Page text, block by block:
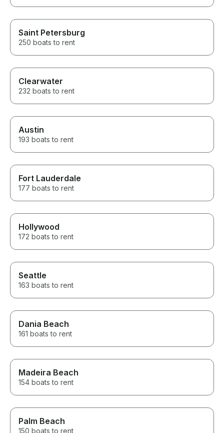
Saint Petersburg
250 boats to rent
Clearwater
232 boats to rent
Austin
193 boats to rent
Fort Lauderdale
177 boats to rent
Hollywood
172 boats to rent
Seattle
163 boats to rent
Dania Beach
161 boats to rent
Madeira Beach
154 boats to rent
Palm Beach
150 boats to rent